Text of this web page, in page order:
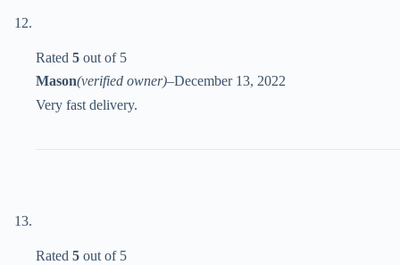
Rated 5 out of 5
Mason(verified owner)–December 13, 2022
Very fast delivery.
Rated 5 out of 5